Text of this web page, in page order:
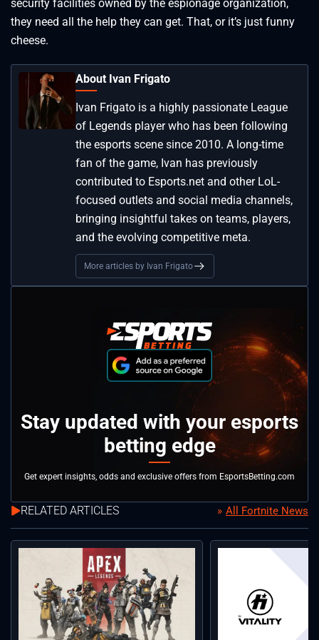
security facilities owned by the espionage organization,
they need all the help they can get. That, or it’s just funny
cheese.
About Ivan Frigato
Ivan Frigato is a highly passionate League
of Legends player who has been following
the esports scene since 2010. A long-time
fan of the game, Ivan has previously
contributed to Esports.net and other LoL-
focused outlets and social media channels,
bringing insightful takes on teams, players,
and the evolving competitive meta.
More articles by Ivan Frigato
Stay updated with your esports
betting edge
Get expert insights, odds and exclusive offers from EsportsBetting.com
RELATED ARTICLES All Fortnite News